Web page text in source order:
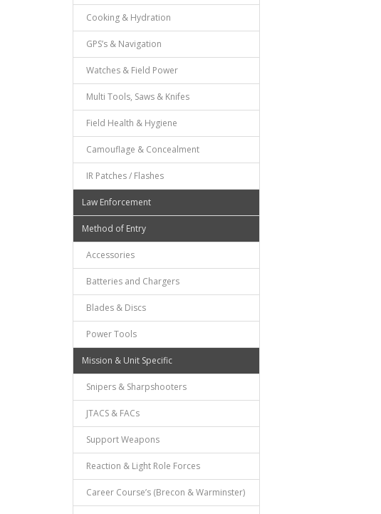
Cooking & Hydration
GPS’s & Navigation
Watches & Field Power
Multi Tools, Saws & Knifes
Field Health & Hygiene
Camouflage & Concealment
IR Patches / Flashes
Law Enforcement
Method of Entry
Accessories
Batteries and Chargers
Blades & Discs
Power Tools
Mission & Unit Specific
Snipers & Sharpshooters
JTACS & FACs
Support Weapons
Reaction & Light Role Forces
Career Course’s (Brecon & Warminster)